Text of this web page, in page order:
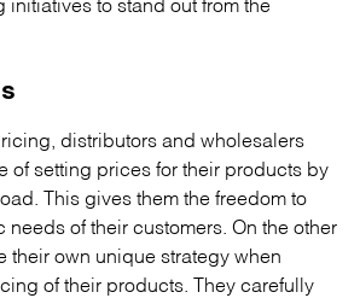
initiatives to stand out from the
distributors and wholesalers
of setting prices for their products by
This gives them the freedom to
needs of their customers. On the other
their own unique strategy when
of their products. They carefully